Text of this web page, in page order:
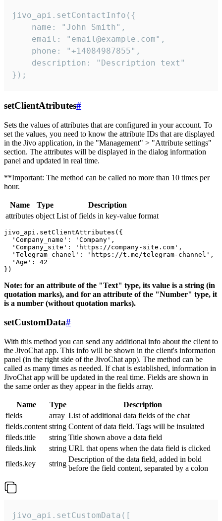
jivo_api.setContactInfo({
    name: "John Smith",
    email: "email@example.com",
    phone: "+14084987855",
    description: "Description text"
});
setClientAtributes#
Sets the values ​​of attributes that are configured in your account. To
set the values, you need to know the attribute IDs that are displayed
in the Jivo application, in the "Management" > "Attribute settings"
section. The attributes will be displayed in the dialog information
panel and updated in real time.
**Important: The method can be called no more than 10 times per
hour.
Name Type
Description
attributes object List of fields in key-value format
jivo_api.setClientAttributes({
  'Company_name': 'Company',
  'Company_site': 'https://company-site.com',
  'Telegram_chanel': 'https://t.me/telegram-channel',
  'Age': 42
Note: for an attribute of the "Text" type, its value is a string (in
quotation marks), and for an attribute of the "Number" type, it
is a number (without quotation marks).
setCustomData#
With this method you can send any additional info about the client to
the JivoChat app. This info will be shown in the client's information
panel (in the right side of the JivoChat app). The method can be
called as many times as needed. If chat is established, information in
JivoChat app will be updated in the real time. Fields are shown in
the same order as they appear in the fields array.
Name Type
Description
fields
array List of additional data fields of the chat
fields.content string Content of data field. Tags will be insulated
fileds.title
string Title shown above a data field
fileds.link
string URL that opens when the data field is clicked
fileds.key
string
Description of the data field, added in bold
before the field content, separated by a colon
jivo_api.setCustomData([